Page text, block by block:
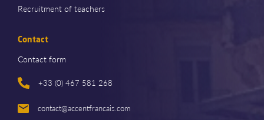
Recruitment of teachers
Contact
Contact form
+33 (0) 467 581 268
contact@accentfrancais.com